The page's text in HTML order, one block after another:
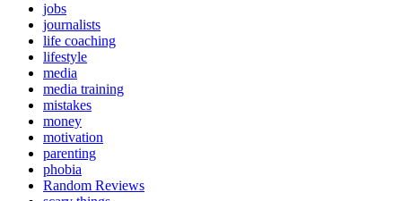
jobs
journalists
life coaching
lifestyle
media
media training
mistakes
money
motivation
parenting
phobia
Random Reviews